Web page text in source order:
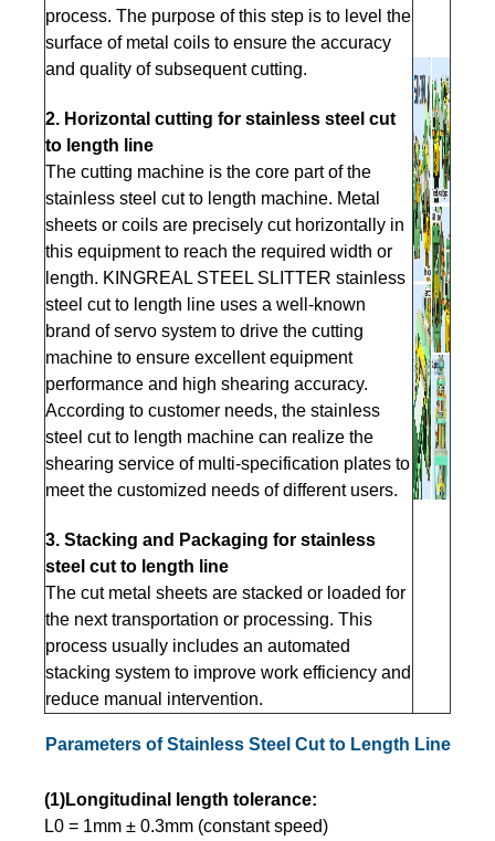
process. The purpose of this step is to level the
surface of metal coils to ensure the accuracy
and quality of subsequent cutting.
2. Horizontal cutting for stainless steel cut
to length line
The cutting machine is the core part of the
stainless steel cut to length machine. Metal
sheets or coils are precisely cut horizontally in
this equipment to reach the required width or
length. KINGREAL STEEL SLITTER stainless
steel cut to length line uses a well-known
brand of servo system to drive the cutting
machine to ensure excellent equipment
performance and high shearing accuracy.
According to customer needs, the stainless
steel cut to length machine can realize the
shearing service of multi-specification plates to
meet the customized needs of different users.
3. Stacking and Packaging for stainless
steel cut to length line
The cut metal sheets are stacked or loaded for
the next transportation or processing. This
process usually includes an automated
stacking system to improve work efficiency and
reduce manual intervention.
Parameters of Stainless Steel Cut to Length Line
(1)Longitudinal length tolerance:
L0 = 1mm ± 0.3mm (constant speed)